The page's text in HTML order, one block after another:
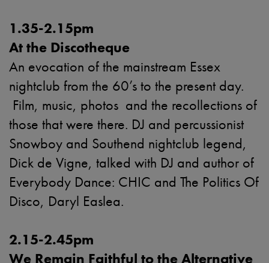
1.35-2.15pm
At the Discotheque
An evocation of the mainstream Essex
nightclub from the 60’s to the present day.
Film, music, photos and the recollections of
those that were there. DJ and percussionist
Snowboy and Southend nightclub legend,
Dick de Vigne, talked with DJ and author of
Everybody Dance: CHIC and The Politics Of
Disco, Daryl Easlea.
2.15-2.45pm
We Remain Faithful to the Alternative